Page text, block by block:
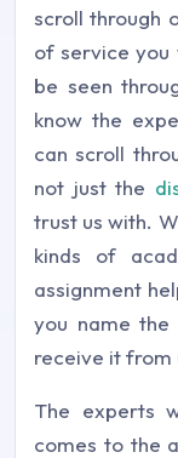
scroll through
of service you
be seen
know the
can scroll
not just the
trust us with.
kinds of
assignment
you name the
receive it from
The experts
comes to the